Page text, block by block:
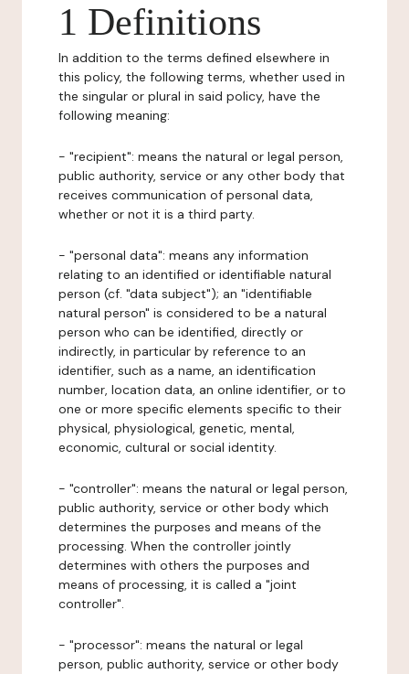
1 Definitions
In addition to the terms defined elsewhere in
this policy, the following terms, whether used in
the singular or plural in said policy, have the
following meaning:
- "recipient": means the natural or legal person,
public authority, service or any other body that
receives communication of personal data,
whether or not it is a third party.
- "personal data": means any information
relating to an identified or identifiable natural
person (cf. "data subject"); an "identifiable
natural person" is considered to be a natural
person who can be identified, directly or
indirectly, in particular by reference to an
identifier, such as a name, an identification
number, location data, an online identifier, or to
one or more specific elements specific to their
physical, physiological, genetic, mental,
economic, cultural or social identity.
- "controller": means the natural or legal person,
public authority, service or other body which
determines the purposes and means of the
processing. When the controller jointly
determines with others the purposes and
means of processing, it is called a "joint
controller".
- "processor": means the natural or legal
person, public authority, service or other body